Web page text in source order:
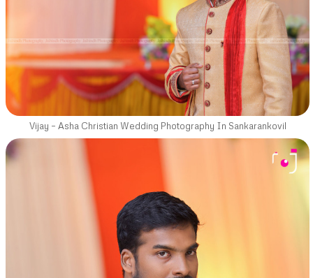
Vijay – Asha Christian Wedding Photography In Sankarankovil